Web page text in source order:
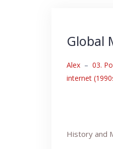
Global
Alex – 03.
internet
History and